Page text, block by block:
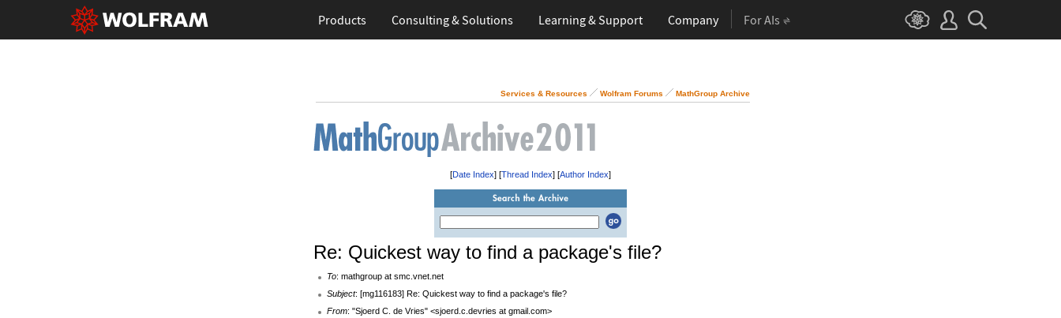
Products Consulting & Solutions Learning & Support Company For AIs
Services & Resources Wolfram Forums MathGroup Archive
[Date Index] [Thread Index] [Author Index]
Re: Quickest way to find a package's file?
To: mathgroup at smc.vnet.net
Subject: [mg116183] Re: Quickest way to find a package's file?
From: "Sjoerd C. de Vries" <sjoerd.c.devries at gmail.com>